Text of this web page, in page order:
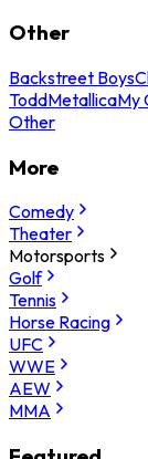
Other
Backstreet Boys
ToddMetallicaMy
Other
More
Comedy
Theater
Motorsports
Golf
Tennis
Horse Racing
UFC
WWE
AEW
MMA